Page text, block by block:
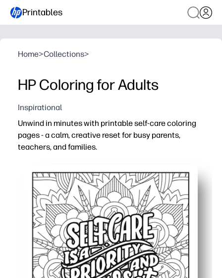
Printables
Home>Collections>
HP Coloring for Adults
Inspirational
Unwind in minutes with printable self-care coloring
pages - a calm, creative reset for busy parents,
teachers, and families.
Print-and-go convenience - no prep or special supplies
Mindful focus - intricate designs slow your pace, ease
Flexible for any setting - use at home after bedtime,
Reusable and clutter-light - reprint favorites, share a